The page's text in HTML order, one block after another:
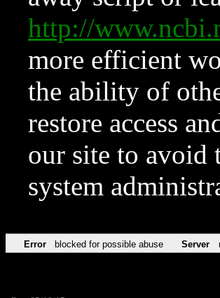
http://
more efficient
the ability of
restore access
our site to avoid
system
Error blocked for possible abuse Server